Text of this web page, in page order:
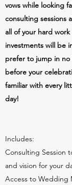
vows while looking
consulting sessions
all of your hard
investments will be
prefer to jump in no
before your
familiar with every
day!
Includes:
Consulting Session
and vision for your
Access to Wedding